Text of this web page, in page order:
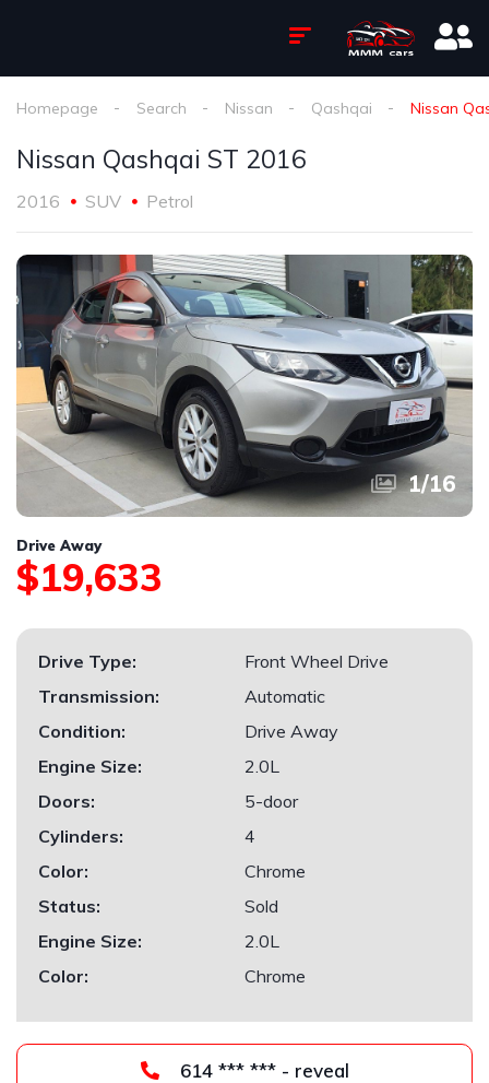
Homepage Search Nissan Qashqai Nissan
Nissan Qashqai ST 2016
2016 SUV Petrol
1/16
Drive Away
$19,633
Drive Type:
Front Wheel Drive
Transmission:
Automatic
Condition:
Drive Away
Engine Size:
2.0L
Doors:
5-door
Cylinders:
4
Color:
Chrome
Status:
Sold
Engine Size:
2.0L
Color:
Chrome
614 *** *** - reveal